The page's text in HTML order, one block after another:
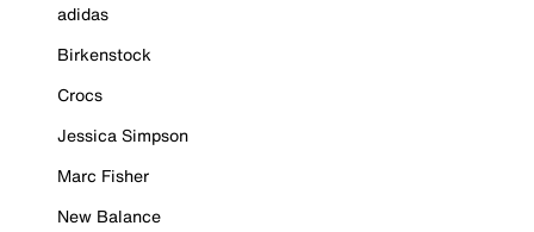
adidas
Birkenstock
Crocs
Jessica Simpson
Marc Fisher
New Balance